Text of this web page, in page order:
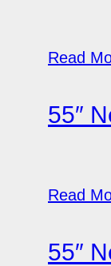
Read
55″
Read
55″